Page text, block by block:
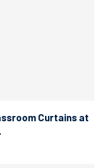
Curtains at